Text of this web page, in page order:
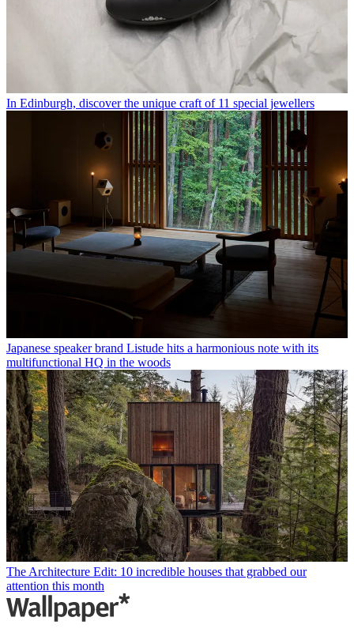
In Edinburgh, discover the unique craft of 11 special jewellers
Japanese speaker brand Listude hits a harmonious note with its
multifunctional HQ in the woods
The Architecture Edit: 10 incredible houses that grabbed our
attention this month